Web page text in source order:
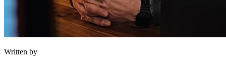
Written by